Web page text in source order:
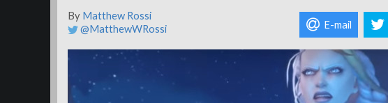
By Matthew Rossi
@MatthewWRossi
E-mail